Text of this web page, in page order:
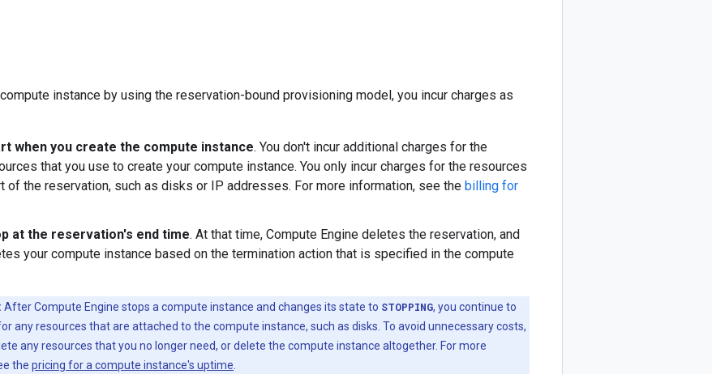
instance by using the reservation-bound provisioning model, you incur charges as
when you create the compute instance. You don't incur additional charges for the
that you use to create your compute instance. You only incur charges for the resources
of the reservation, such as disks or IP addresses. For more information, see the billing for
at the reservation's end time. At that time, Compute Engine deletes the reservation, and
your compute instance based on the termination action that is specified in the compute
After Compute Engine stops a compute instance and changes its state to STOPPING, you continue to
any resources that are attached to the compute instance, such as disks. To avoid unnecessary costs,
any resources that you no longer need, or delete the compute instance altogether. For more
the pricing for a compute instance's uptime